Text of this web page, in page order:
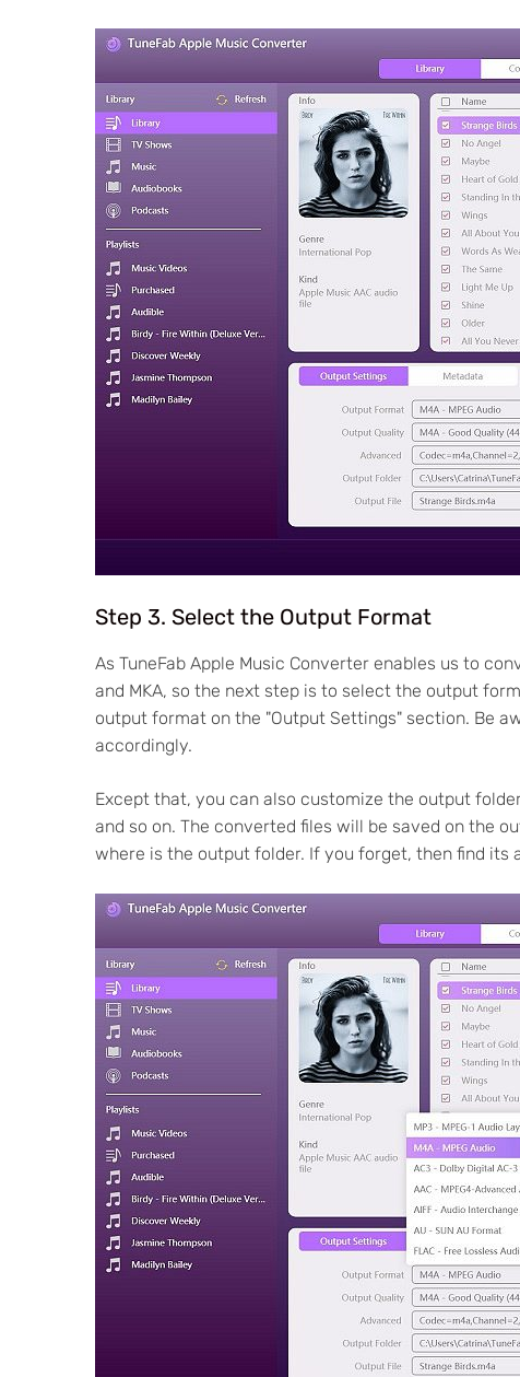
Step 3. Select the Output Format
As TuneFab Apple Music Converter enables us to
and MKA, so the next step is to select the output
output format on the "Output Settings" section. Be
accordingly.
Except that, you can also customize the output
and so on. The converted files will be saved on the
where is the output folder. If you forget, then find its